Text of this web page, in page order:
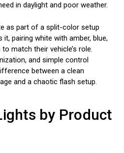
in daylight and poor weather.
as part of a split-color setup
pairing white with amber, blue,
match their vehicle’s role.
and simple control
between a clean
and a chaotic flash setup.
by Product